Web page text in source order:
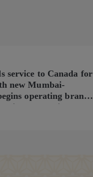
service to Canada for
new Mumbai-
operating brand-
Toronto flights